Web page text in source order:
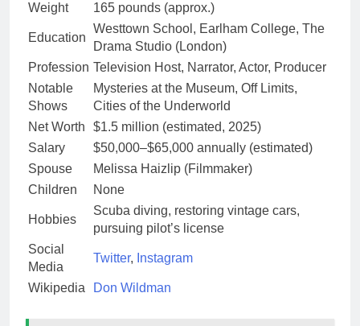
Weight
165 pounds (approx.)
Education
Westtown School, Earlham College, The
Drama Studio (London)
Profession Television Host, Narrator, Actor, Producer
Notable
Shows
Mysteries at the Museum, Off Limits,
Cities of the Underworld
Net Worth
$1.5 million (estimated, 2025)
Salary
$50,000–$65,000 annually (estimated)
Spouse
Melissa Haizlip (Filmmaker)
Children
None
Hobbies
Scuba diving, restoring vintage cars,
pursuing pilot’s license
Social
Media
Twitter, Instagram
Wikipedia Don Wildman